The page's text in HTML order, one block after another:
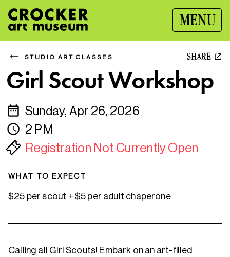
MENU
STUDIO ART CLASSES SHARE
Girl Scout Workshop
Sunday, Apr 26, 2026
2 PM
Registration Not Currently Open
WHAT TO EXPECT
$25 per scout + $5 per adult chaperone
Calling all Girl Scouts! Embark on an art-filled